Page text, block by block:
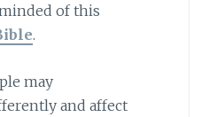
of this
.
may
and affect